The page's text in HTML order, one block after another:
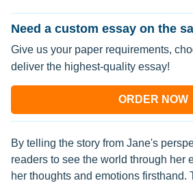
Need a custom essay on the
Give us your paper requirements,
deliver the highest-quality essay!
ORDER NOW
By telling the story from Jane's
readers to see the world through her
her thoughts and emotions firsthand.